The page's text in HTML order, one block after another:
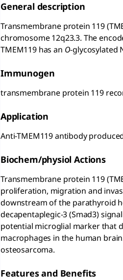
General description
Transmembrane protein 119
chromosome 12q23.3. The
TMEM119 has an O-glycosylated
Immunogen
transmembrane protein 119
Application
Anti-TMEM119 antibody
Biochem/physiol Actions
Transmembrane protein 119
proliferation, migration and
downstream of the parathyroid
decapentaplegic-3 (Smad3)
potential microglial marker that
macrophages in the human
osteosarcoma.
Features and Benefits